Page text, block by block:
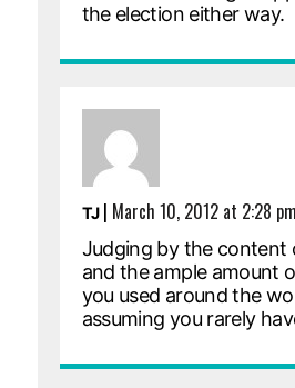
the election either way.
TJ| March 10, 2012 at 2:28 pm
Judging by the content
and the ample amount
you used around the
assuming you rarely